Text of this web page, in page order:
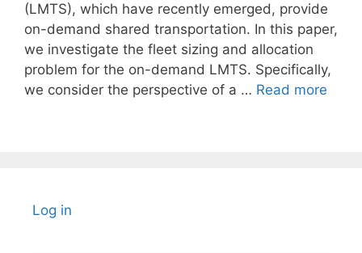
(LMTS), which have recently emerged, provide
on-demand shared transportation. In this paper,
we investigate the fleet sizing and allocation
problem for the on-demand LMTS. Specifically,
we consider the perspective of a … Read more
Log in